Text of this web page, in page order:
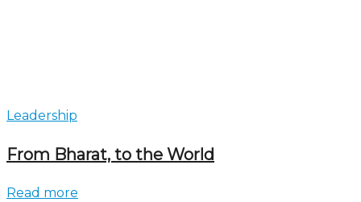
Leadership
From Bharat, to the World
Read more